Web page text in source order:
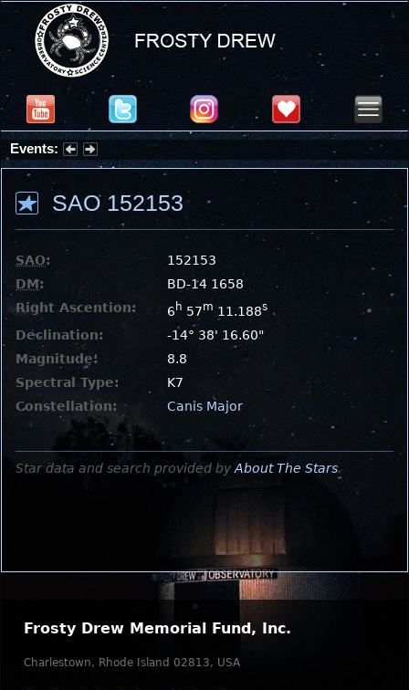
Events:
Summer Stargazing Nights - Seafood Festival : Friday, Aug 7, 2026
SAO 152153
SAO:
152153
DM:
BD-14 1658
Right Ascention:
6 h 57m 11.188s
Declination:
-14° 38' 16.60"
Magnitude:
8.8
Spectral Type:
K7
Constellation:
Canis Major
Star data and search provided by About The Stars.
Frosty Drew Memorial Fund, Inc.
Charlestown, Rhode Island 02813, USA